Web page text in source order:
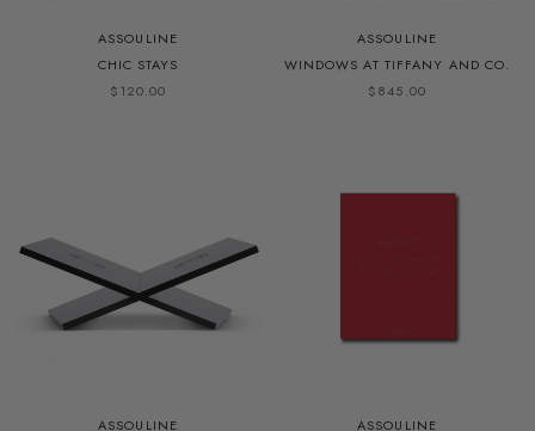
ASSOULINE
CHIC STAYS
$120.00
ASSOULINE
WINDOWS AT TIFFANY AND CO.
$845.00
ASSOULINE
ASSOULINE